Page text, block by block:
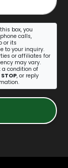
box, you
calls,
or its
to your inquiry.
or affiliates for
may vary.
a condition of
STOP, or reply